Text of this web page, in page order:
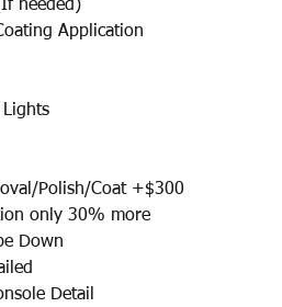
needed)
Application
Polish/Coat +$300​
only 30% more
Down
Detail